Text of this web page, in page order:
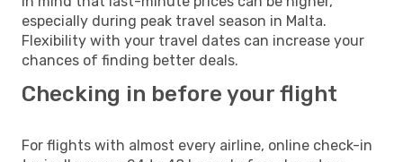
especially during peak travel season in Malta.
Flexibility with your travel dates can increase your
chances of finding better deals.
Checking in before your flight
For flights with almost every airline, online check-in